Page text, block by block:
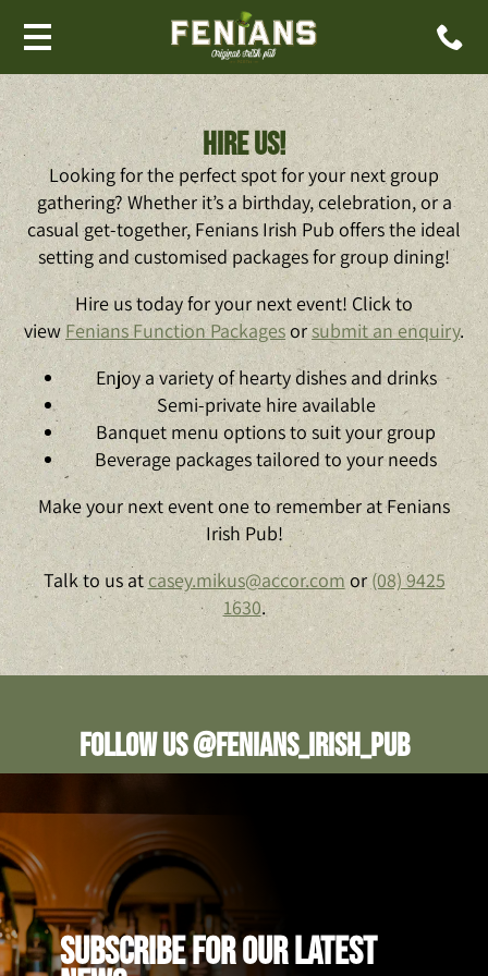
Hire us!
Looking for the perfect spot for your next group
gathering? Whether it’s a birthday, celebration, or a
casual get-together, Fenians Irish Pub offers the ideal
setting and customised packages for group dining!
Hire us today for your next event! Click to
view Fenians Function Packagesorsubmit an enquiry.
Enjoy a variety of hearty dishes and drinks
Semi-private hire available
Banquet menu options to suit your group
Beverage packages tailored to your needs
Make your next event one to remember at Fenians
Irish Pub!
Talk to us at casey.mikus@accor.com or (08) 9425
1630.
Follow us @fenians_irish_pub
SUBSCRIBE FOR OUR LATEST